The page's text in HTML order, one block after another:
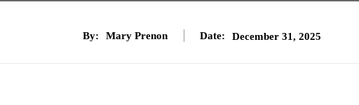
By: Mary Prenon Date: December 31, 2025